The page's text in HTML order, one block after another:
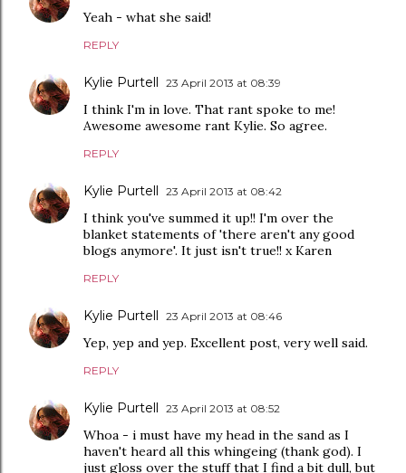
Yeah - what she said!
REPLY
Kylie Purtell 23 April 2013 at 08:39
I think I'm in love. That rant spoke to me!
Awesome awesome rant Kylie. So agree.
REPLY
Kylie Purtell 23 April 2013 at 08:42
I think you've summed it up!! I'm over the
blanket statements of 'there aren't any good
blogs anymore'. It just isn't true!! x Karen
REPLY
Kylie Purtell 23 April 2013 at 08:46
Yep, yep and yep. Excellent post, very well said.
REPLY
Kylie Purtell 23 April 2013 at 08:52
Whoa - i must have my head in the sand as I
haven't heard all this whingeing (thank god). I
just gloss over the stuff that I find a bit dull, but